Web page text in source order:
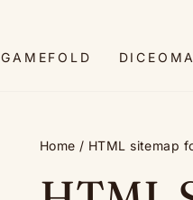
GAMEFOLD
Home / HTML sitemap